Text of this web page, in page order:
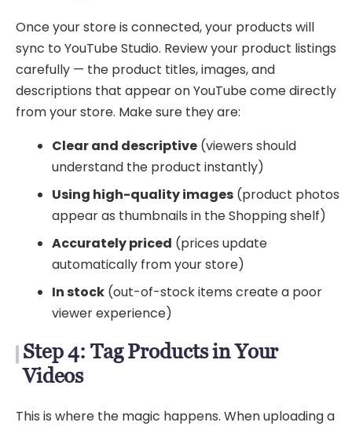
Once your store is connected, your products will
sync to YouTube Studio. Review your product listings
carefully — the product titles, images, and
descriptions that appear on YouTube come directly
from your store. Make sure they are:
Clear and descriptive (viewers should
understand the product instantly)
Using high-quality images (product photos
appear as thumbnails in the Shopping shelf)
Accurately priced (prices update
automatically from your store)
In stock (out-of-stock items create a poor
viewer experience)
Step 4: Tag Products in Your
Videos
This is where the magic happens. When uploading a